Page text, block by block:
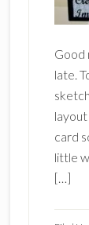
Good
late.
layout
card
little
[…]